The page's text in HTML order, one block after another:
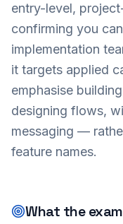
entry-level,
confirming you
implementation
it targets applied
emphasise
designing flows,
messaging —
feature names.
What the